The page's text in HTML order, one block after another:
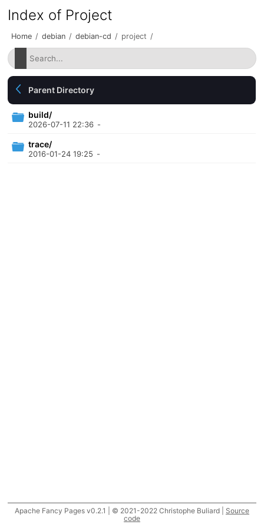
Index of Project
Home / debian / debian-cd / project /
Parent Directory
build/
2026-07-11 22:36 -
trace/
2016-01-24 19:25 -
Apache Fancy Pages v0.2.1 | © 2021-2022 Christophe Buliard | Source
code